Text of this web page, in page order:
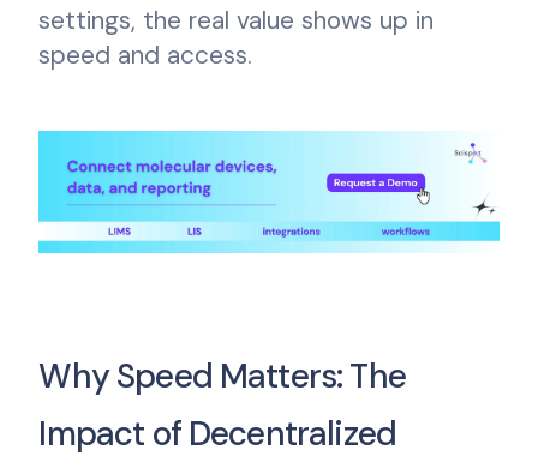
settings, the real value shows up in
speed and access.
Why Speed Matters: The
Impact of Decentralized